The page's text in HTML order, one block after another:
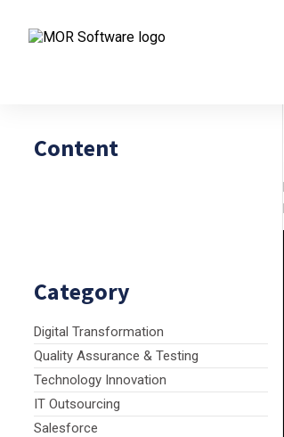
Content
Category
Digital Transformation
Quality Assurance & Testing
Technology Innovation
IT Outsourcing
Salesforce